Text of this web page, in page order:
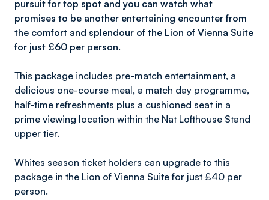
pursuit for top spot and you can watch what
promises to be another entertaining encounter from
the comfort and splendour of the Lion of Vienna Suite
for just £60 per person.
This package includes pre-match entertainment, a
delicious one-course meal, a match day programme,
half-time refreshments plus a cushioned seat in a
prime viewing location within the Nat Lofthouse Stand
upper tier.
Whites season ticket holders can upgrade to this
package in the Lion of Vienna Suite for just £40 per
person.